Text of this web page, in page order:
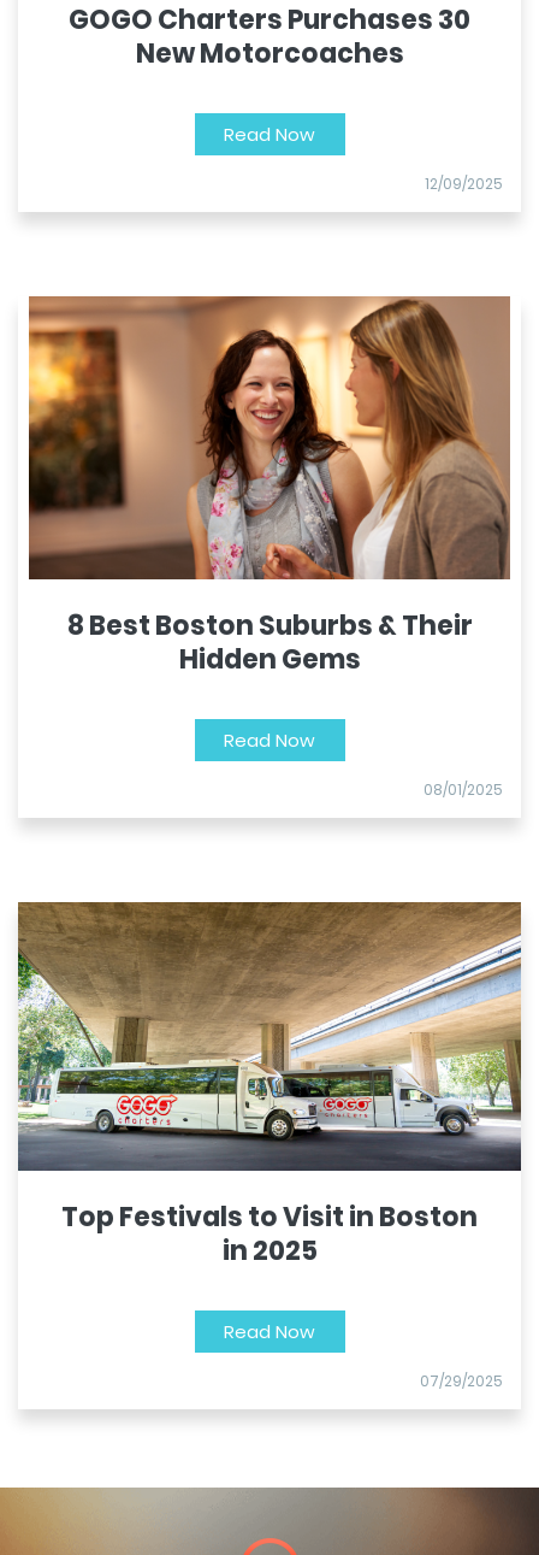
GOGO Charters Purchases 30
New Motorcoaches
Read Now
12/09/2025
8 Best Boston Suburbs & Their
Hidden Gems
Read Now
08/01/2025
Top Festivals to Visit in Boston
in 2025
Read Now
07/29/2025